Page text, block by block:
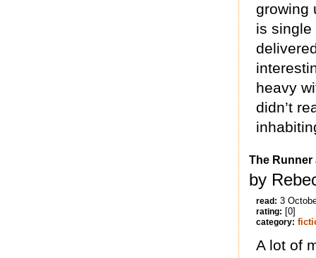
growing
is single
heavy
didn’t
The Runner
by
read: 3
rating: [0]
category:
A lot of